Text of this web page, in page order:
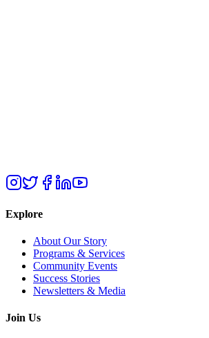
Explore
About Our Story
Programs & Services
Community Events
Success Stories
Newsletters & Media
Join Us